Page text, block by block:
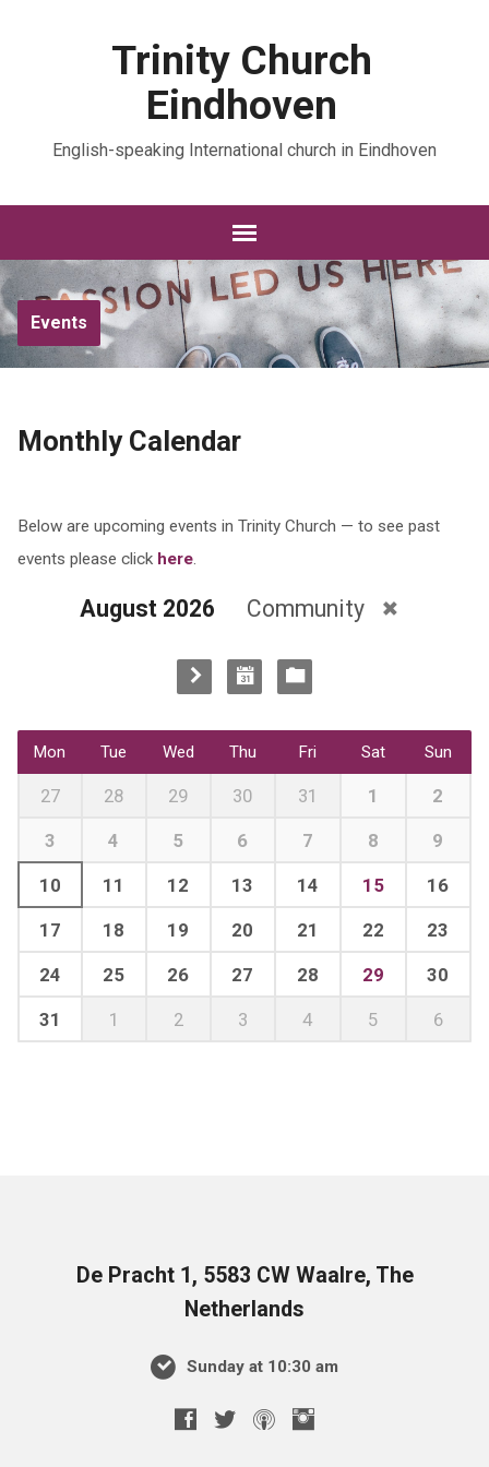
Trinity Church
Eindhoven
English-speaking International church in Eindhoven
Events
Monthly Calendar
Below are upcoming events in Trinity Church — to see past
events please click here.
August 2026 Community
Mon Tue Wed Thu Fri Sat Sun
27 28 29 30 31 1 2
3 4 5 6 7 8 9
10 11 12 13 14 15 16
17 18 19 20 21 22 23
24 25 26 27 28 29 30
31 1 2 3 4 5 6
De Pracht 1, 5583 CW Waalre, The
Netherlands
Sunday at 10:30 am